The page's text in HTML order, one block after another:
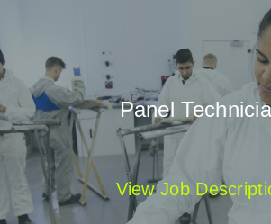
Panel
View Job